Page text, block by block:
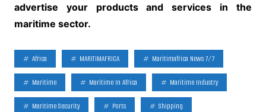
advertise your products and services in the
maritime sector.
Africa MARITIMAFRICA Maritimafrica News 7/7
Maritime Maritime In Africa Maritime Industry
Maritime Security Ports Shipping